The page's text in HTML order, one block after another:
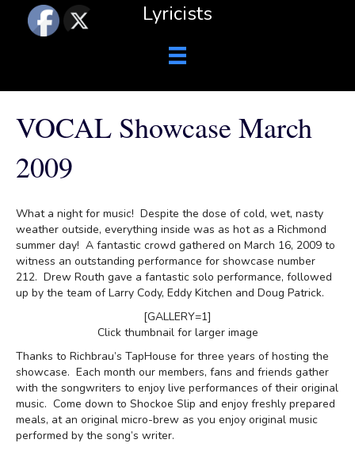
Lyricists
VOCAL Showcase March
2009
What a night for music! Despite the dose of cold, wet, nasty
weather outside, everything inside was as hot as a Richmond
summer day! A fantastic crowd gathered on March 16, 2009 to
witness an outstanding performance for showcase number
212. Drew Routh gave a fantastic solo performance, followed
up by the team of Larry Cody, Eddy Kitchen and Doug Patrick.
[GALLERY=1]
Click thumbnail for larger image
Thanks to Richbrau’s TapHouse for three years of hosting the
showcase. Each month our members, fans and friends gather
with the songwriters to enjoy live performances of their original
music. Come down to Shockoe Slip and enjoy freshly prepared
meals, at an original micro-brew as you enjoy original music
performed by the song’s writer.